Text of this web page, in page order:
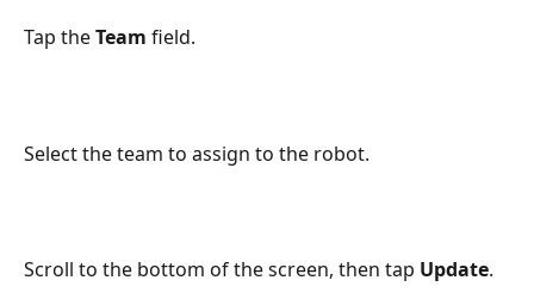
Tap the Team field.
Select the team to assign to the robot.
Scroll to the bottom of the screen, then tap Update.